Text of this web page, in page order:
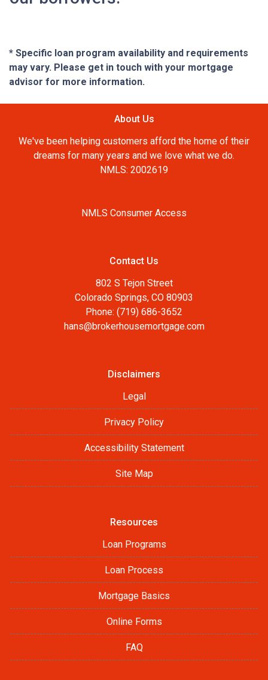
* Specific loan program availability and requirements
may vary. Please get in touch with your mortgage
advisor for more information.
About Us
We've been helping customers afford the home of their
dreams for many years and we love what we do.
NMLS: 2002619
NMLS Consumer Access
Contact Us
802 S Tejon Street
Colorado Springs, CO 80903
Phone: (719) 686-3652
hans@brokerhousemortgage.com
Disclaimers
Legal
Privacy Policy
Accessibility Statement
Site Map
Resources
Loan Programs
Loan Process
Mortgage Basics
Online Forms
FAQ